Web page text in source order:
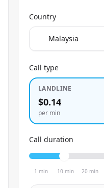
Country
Call type
LANDLINE
$0.14
per min
Call duration
1 min 10 min 20 min